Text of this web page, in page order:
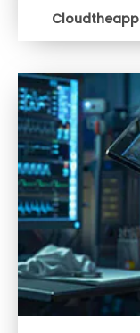
Cloudtheapp